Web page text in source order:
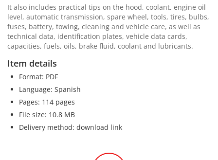
It also includes practical tips on the hood, coolant, engine oil
level, automatic transmission, spare wheel, tools, tires, bulbs,
fuses, battery, towing, cleaning and vehicle care, as well as
technical data, identification plates, vehicle data cards,
capacities, fuels, oils, brake fluid, coolant and lubricants.
Item details
Format: PDF
Language: Spanish
Pages: 114 pages
File size: 10.8 MB
Delivery method: download link